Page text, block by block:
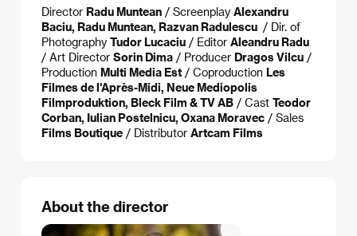
Director Radu Muntean / Screenplay Alexandru
Baciu, Radu Muntean, Razvan Radulescu / Dir. of
Photography Tudor Lucaciu / Editor Aleandru Radu
/ Art Director Sorin Dima / Producer Dragos Vilcu /
Production Multi Media Est / Coproduction Les
Filmes de l'Après-Midi, Neue Mediopolis
Filmproduktion, Bleck Film & TV AB / Cast Teodor
Corban, Iulian Postelnicu, Oxana Moravec / Sales
Films Boutique / Distributor Artcam Films
About the director